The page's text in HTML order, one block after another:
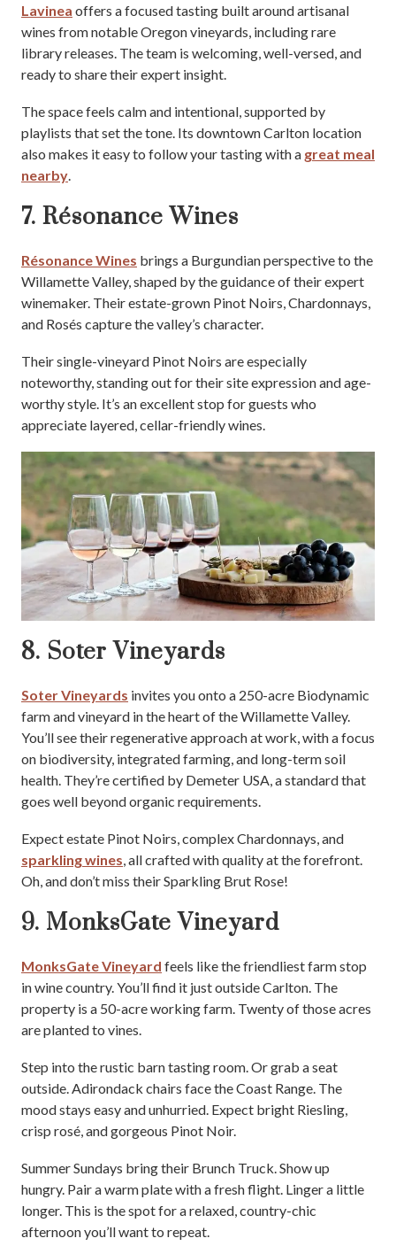
Lavinea offers a focused tasting built around artisanal
wines from notable Oregon vineyards, including rare
library releases. The team is welcoming, well-versed, and
ready to share their expert insight.
The space feels calm and intentional, supported by
playlists that set the tone. Its downtown Carlton location
also makes it easy to follow your tasting with a great meal
nearby.
7. Résonance Wines
Résonance Wines brings a Burgundian perspective to the
Willamette Valley, shaped by the guidance of their expert
winemaker. Their estate-grown Pinot Noirs, Chardonnays,
and Rosés capture the valley’s character.
Their single-vineyard Pinot Noirs are especially
noteworthy, standing out for their site expression and age-
worthy style. It’s an excellent stop for guests who
appreciate layered, cellar-friendly wines.
8. Soter Vineyards
Soter Vineyards invites you onto a 250-acre Biodynamic
farm and vineyard in the heart of the Willamette Valley.
You’ll see their regenerative approach at work, with a focus
on biodiversity, integrated farming, and long-term soil
health. They’re certified by Demeter USA, a standard that
goes well beyond organic requirements.
Expect estate Pinot Noirs, complex Chardonnays, and
sparkling wines, all crafted with quality at the forefront.
Oh, and don’t miss their Sparkling Brut Rose!
9. MonksGate Vineyard
MonksGate Vineyard feels like the friendliest farm stop
in wine country. You’ll find it just outside Carlton. The
property is a 50-acre working farm. Twenty of those acres
are planted to vines.
Step into the rustic barn tasting room. Or grab a seat
outside. Adirondack chairs face the Coast Range. The
mood stays easy and unhurried. Expect bright Riesling,
crisp rosé, and gorgeous Pinot Noir.
Summer Sundays bring their Brunch Truck. Show up
hungry. Pair a warm plate with a fresh flight. Linger a little
longer. This is the spot for a relaxed, country-chic
afternoon you’ll want to repeat.